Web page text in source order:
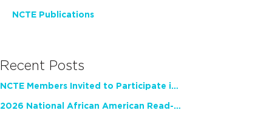
NCTE Publications
Recent Posts
NCTE Members Invited to Participate in Study of Teacher Experience
2026 National African American Read-In Receives High Marks